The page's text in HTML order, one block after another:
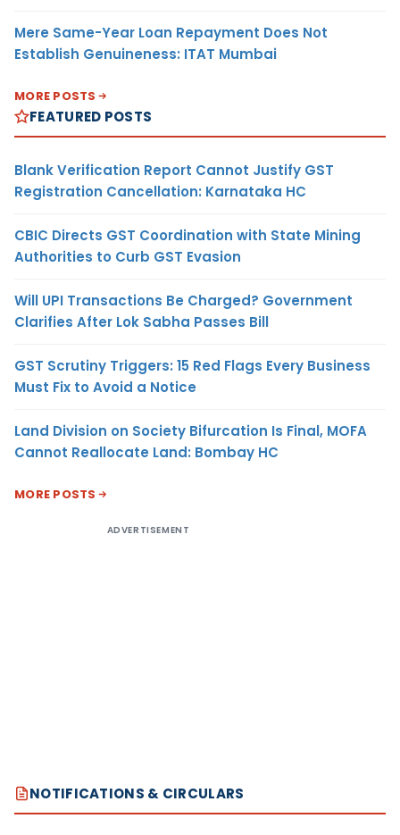
Mere Same-Year Loan Repayment Does Not
Establish Genuineness: ITAT Mumbai
MORE POSTS
FEATURED POSTS
Blank Verification Report Cannot Justify GST
Registration Cancellation: Karnataka HC
CBIC Directs GST Coordination with State Mining
Authorities to Curb GST Evasion
Will UPI Transactions Be Charged? Government
Clarifies After Lok Sabha Passes Bill
GST Scrutiny Triggers: 15 Red Flags Every Business
Must Fix to Avoid a Notice
Land Division on Society Bifurcation Is Final, MOFA
Cannot Reallocate Land: Bombay HC
MORE POSTS
ADVERTISEMENT
NOTIFICATIONS & CIRCULARS